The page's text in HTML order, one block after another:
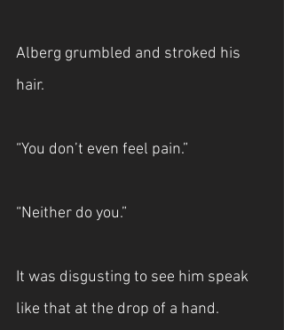
Alberg grumbled and stroked his
hair.
“You don’t even feel pain.”
“Neither do you.”
It was disgusting to see him speak
like that at the drop of a hand.